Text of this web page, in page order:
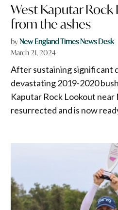
West Kaputar Rock
from the ashes
byNew England Times News Desk
March 21, 2024
After sustaining significant
devastating 2019-2020
Kaputar Rock Lookout near
resurrected and is now